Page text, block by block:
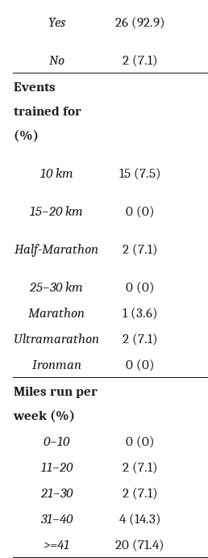
Yes 26 (92.9)
No
2 (7.1)
Events
trained for
(%)
10 km 15 (7.5)
15–20 km
0 (0)
Half-Marathon 2 (7.1)
25–30 km
0 (0)
Marathon
1 (3.6)
Ultramarathon
2 (7.1)
Ironman
0 (0)
Miles run per
week (%)
0–10
0 (0)
11–20
2 (7.1)
21–30
2 (7.1)
31–40
4 (14.3)
>=41
20 (71.4)